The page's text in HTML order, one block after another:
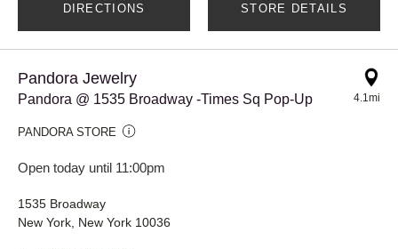
DIRECTIONS STORE DETAILS
Pandora Jewelry
Pandora @ 1535 Broadway -Times Sq Pop-Up
PANDORA STORE
Open today until 11:00pm
4.1mi
1535 Broadway
New York, New York 10036